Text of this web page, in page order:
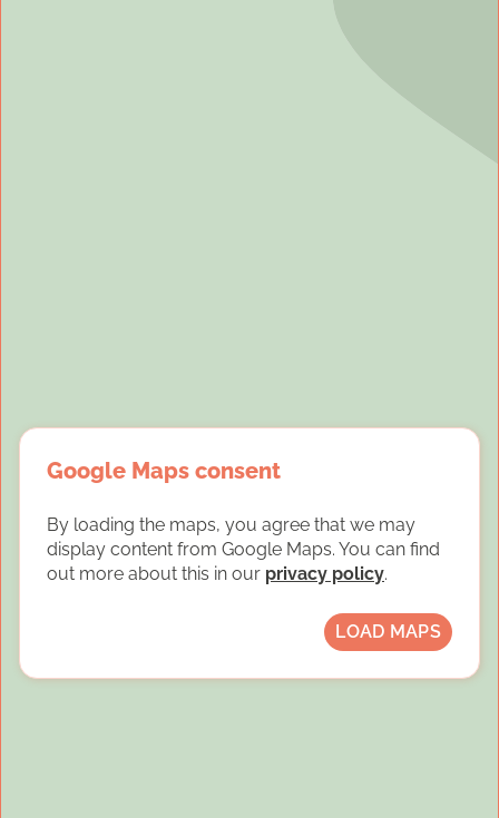
Google Maps consent
By loading the maps, you agree that we may
display content from Google Maps. You can find
out more about this in our privacy policy.
LOAD MAPS